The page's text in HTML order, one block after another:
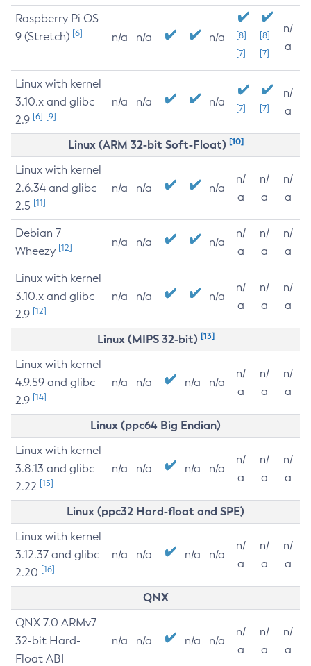
Raspberry Pi OS
9 (Stretch) [6] n/a n/a n/a
[8]
[7]
[8]
[7]
n/
a
Linux with kernel
3.10.x and glibc
2.9 [6] [9]
n/a n/a n/a [7] [7]
n/
a
Linux (ARM 32-bit Soft-Float) [10]
Linux with kernel
2.6.34 and glibc
2.5 [11]
n/a n/a n/a
n/
a
n/
a
n/
a
Debian 7
Wheezy [12] n/a n/a n/a
n/
a
n/
a
n/
a
Linux with kernel
3.10.x and glibc
2.9 [12]
n/a n/a n/a
n/
a
n/
a
n/
a
Linux (MIPS 32-bit) [13]
Linux with kernel
4.9.59 and glibc
2.9 [14]
n/a n/a n/a n/a
n/
a
n/
a
n/
a
Linux (ppc64 Big Endian)
Linux with kernel
3.8.13 and glibc
2.22 [15]
n/a n/a n/a n/a
n/
a
n/
a
n/
a
Linux (ppc32 Hard-float and SPE)
Linux with kernel
3.12.37 and glibc
2.20 [16]
n/a n/a n/a n/a
n/
a
n/
a
n/
a
QNX
QNX 7.0 ARMv7
32-bit Hard-
Float ABI
n/a n/a n/a n/a
n/
a
n/
a
n/
a